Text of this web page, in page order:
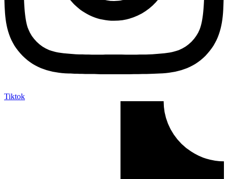
Tiktok